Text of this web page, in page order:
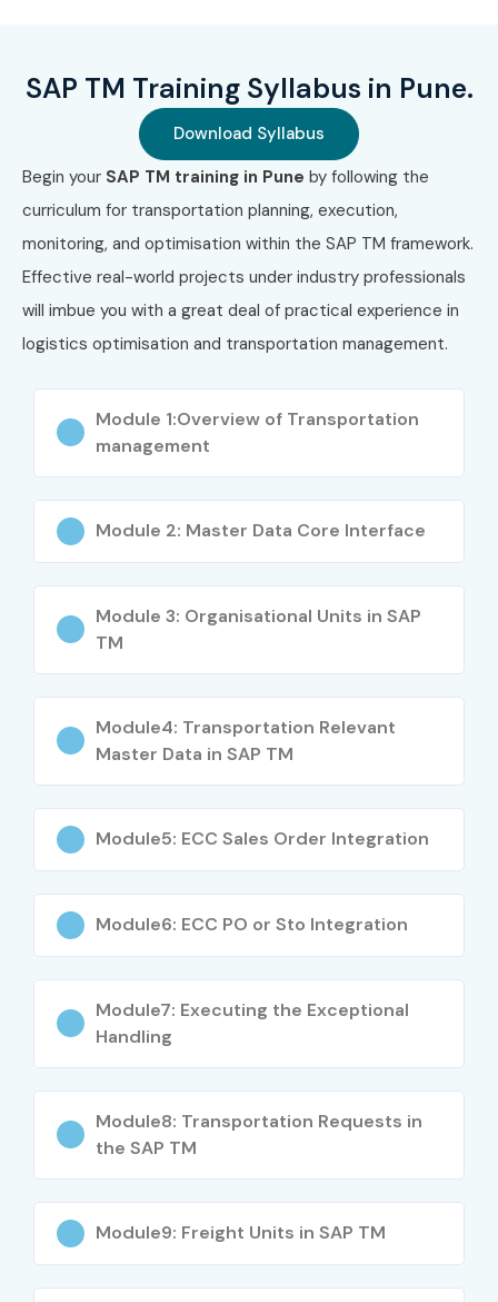
SAP TM Training Syllabus in Pune.
Download Syllabus
Begin your SAP TM training in Pune by following the
curriculum for transportation planning, execution,
monitoring, and optimisation within the SAP TM framework.
Effective real-world projects under industry professionals
will imbue you with a great deal of practical experience in
logistics optimisation and transportation management.
Module 1:Overview of Transportation
management
Module 2: Master Data Core Interface
Module 3: Organisational Units in SAP
TM
Module4: Transportation Relevant
Master Data in SAP TM
Module5: ECC Sales Order Integration
Module6: ECC PO or Sto Integration
Module7: Executing the Exceptional
Handling
Module8: Transportation Requests in
the SAP TM
Module9: Freight Units in SAP TM